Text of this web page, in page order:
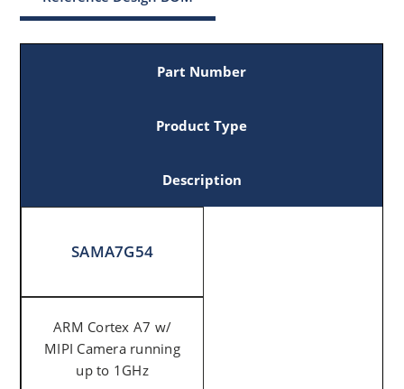
Part Number
Product Type
Description
SAMA7G54
ARM Cortex A7 w/
MIPI Camera running
up to 1GHz